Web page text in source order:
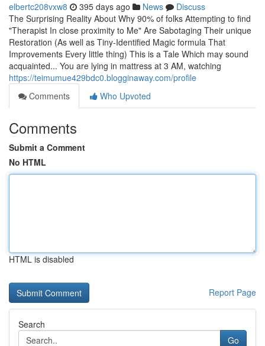
elbertc208vxw8 395 days ago News
Discuss
The Surprising Reality About Why 90% of folks Attempting to find
"Therapist In close proximity to Me" Are Sabotaging Their unique
Restoration (As well as Tiny-Identified Magic formula That
Improvements Every little thing) This is a Tale Which may sound
acquainted... You are lying in mattress at 3 AM, watching
https://teimumue429bdc0.blogginaway.com/profile
Comments
Who Upvoted
Comments
Submit a Comment
No HTML
HTML is disabled
Report Page
Search
Go